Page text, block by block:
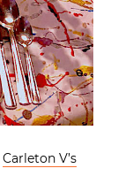
Carleton V’s